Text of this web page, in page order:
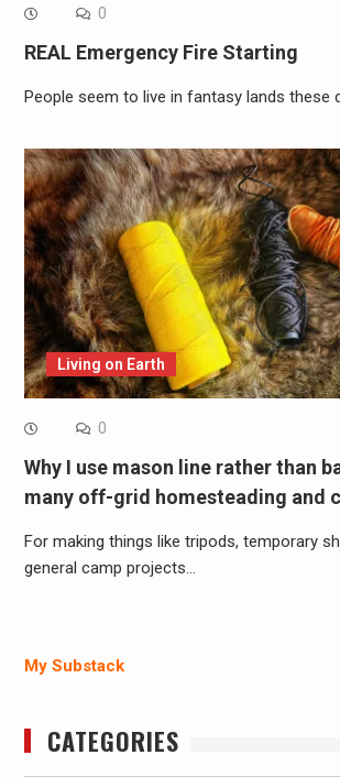
0
REAL Emergency Fire Starting
People seem to live in fantasy lands these
Living on Earth
0
Why I use mason line rather than
many off-grid homesteading and
For making things like tripods, temporary
general camp projects…
My Substack
CATEGORIES